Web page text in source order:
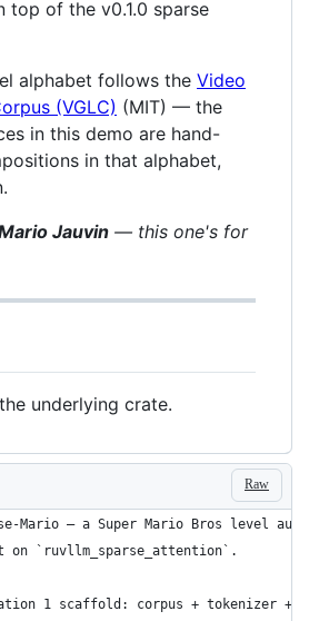
top of the v0.1.0 sparse
alphabet follows the Video
(VGLC) (MIT) — the
in this demo are hand-
in that alphabet,
Jauvin — this one's for
underlying crate.
Raw
Mario — a Super Mario Bros level
`ruvllm_sparse_attention`.
1 scaffold: corpus + tokenizer +